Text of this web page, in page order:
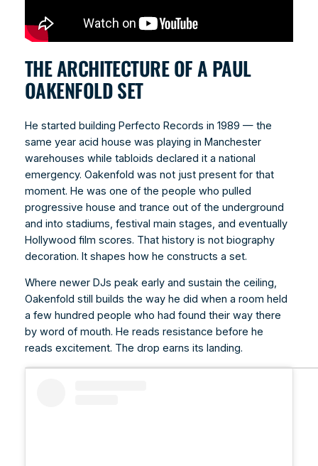
THE ARCHITECTURE OF A PAUL
OAKENFOLD SET
He started building Perfecto Records in 1989 — the
same year acid house was playing in Manchester
warehouses while tabloids declared it a national
emergency. Oakenfold was not just present for that
moment. He was one of the people who pulled
progressive house and trance out of the underground
and into stadiums, festival main stages, and eventually
Hollywood film scores. That history is not biography
decoration. It shapes how he constructs a set.
Where newer DJs peak early and sustain the ceiling,
Oakenfold still builds the way he did when a room held
a few hundred people who had found their way there
by word of mouth. He reads resistance before he
reads excitement. The drop earns its landing.